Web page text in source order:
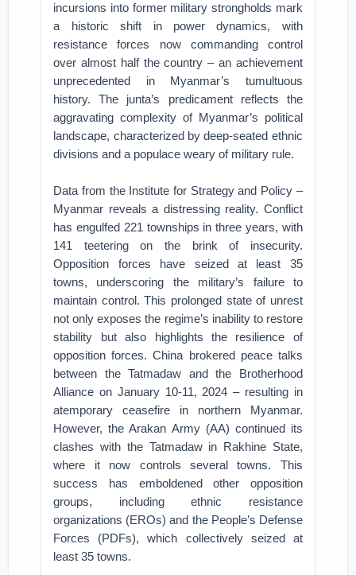
incursions into former military strongholds mark
a historic shift in power dynamics, with
resistance forces now commanding control
over almost half the country – an achievement
unprecedented in Myanmar’s tumultuous
history. The junta’s predicament reflects the
aggravating complexity of Myanmar’s political
landscape, characterized by deep-seated ethnic
divisions and a populace weary of military rule.
Data from the Institute for Strategy and Policy –
Myanmar reveals a distressing reality. Conflict
has engulfed 221 townships in three years, with
141 teetering on the brink of insecurity.
Opposition forces have seized at least 35
towns, underscoring the military’s failure to
maintain control. This prolonged state of unrest
not only exposes the regime’s inability to restore
stability but also highlights the resilience of
opposition forces. China brokered peace talks
between the Tatmadaw and the Brotherhood
Alliance on January 10-11, 2024 – resulting in
atemporary ceasefire in northern Myanmar.
However, the Arakan Army (AA) continued its
clashes with the Tatmadaw in Rakhine State,
where it now controls several towns. This
success has emboldened other opposition
groups, including ethnic resistance
organizations (EROs) and the People’s Defense
Forces (PDFs), which collectively seized at
least 35 towns.